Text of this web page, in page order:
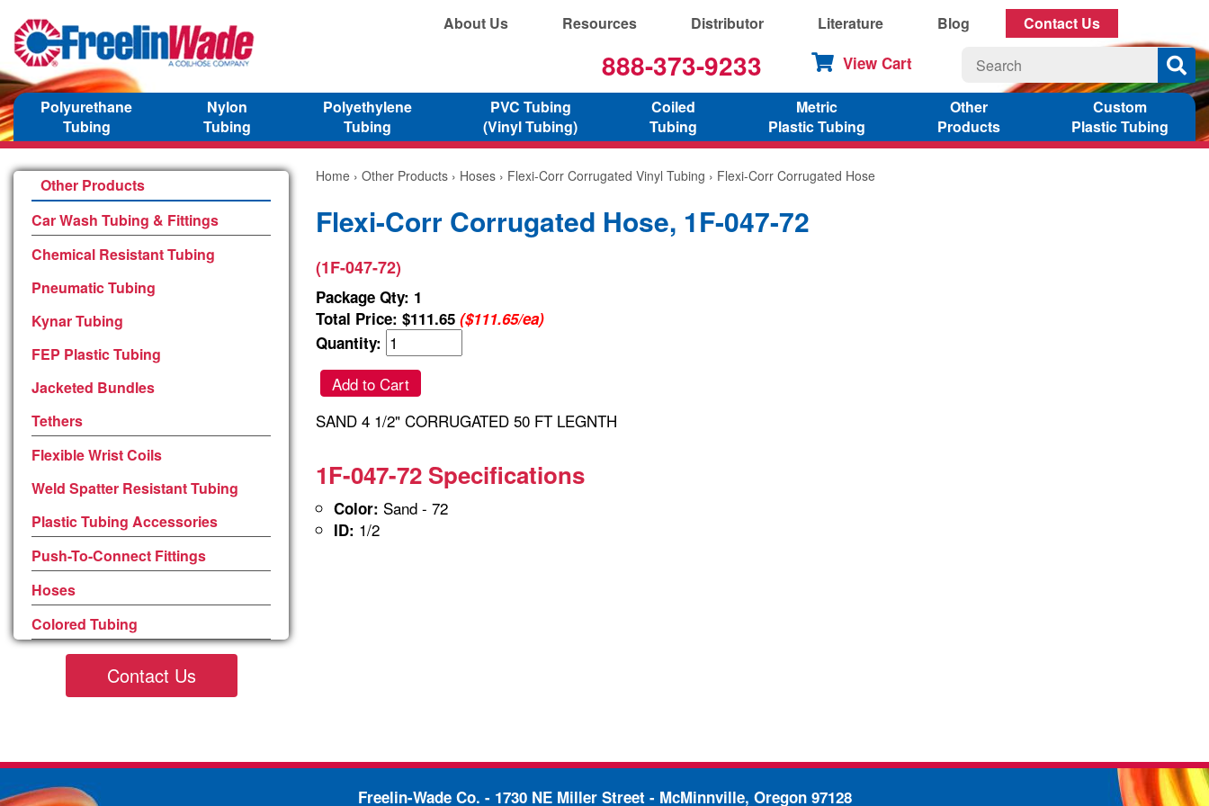
About Us Resources Distributor Literature Blog Contact Us
888-373-9233 View Cart
Polyurethane
Tubing
Nylon
Tubing
Polyethylene
Tubing
PVC Tubing
(Vinyl Tubing)
Coiled
Tubing
Metric
Plastic Tubing
Other
Products
Custom
Plastic Tubing
Other Products
Car Wash Tubing & Fittings
Chemical Resistant Tubing
Pneumatic Tubing
Kynar Tubing
FEP Plastic Tubing
Jacketed Bundles
Tethers
Flexible Wrist Coils
Weld Spatter Resistant Tubing
Plastic Tubing Accessories
Push-To-Connect Fittings
Hoses
Colored Tubing
Contact Us
Home › Other Products › Hoses › Flexi-Corr Corrugated Vinyl Tubing › Flexi-Corr Corrugated Hose
Flexi-Corr Corrugated Hose, 1F-047-72
(1F-047-72)
Package Qty: 1
Total Price: $111.65 ($111.65/ea)
Quantity:
Add to Cart
SAND 4 1/2" CORRUGATED 50 FT LEGNTH
1F-047-72 Specifications
Color: Sand - 72
ID: 1/2
Freelin-Wade Co. - 1730 NE Miller Street - McMinnville, Oregon 97128